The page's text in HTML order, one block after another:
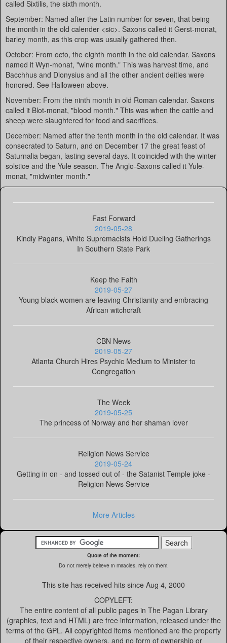
called Sixtilis, the sixth month.
September: Named after the Latin number for seven, that being
the month in the old calender <sic>. Saxons called it Gerst-monat,
barley month, as this crop was usually gathered then.
October: From octo, the eighth month in the old calendar. Saxons
named it Wyn-monat, "wine month." This was harvest time, and
Bacchhus and Dionysius and all the other ancient deities were
honored. See Halloween above.
November: From the ninth month in old Roman calendar. Saxons
called it Blot-monat, "blood month." This was when the cattle and
sheep were slaughtered for food and sacrifices.
December: Named after the tenth month in the old calendar. It was
consecrated to Saturn, and on December 17 the great feast of
Saturnalia began, lasting several days. It coincided with the winter
solstice and the Yule season. The Anglo-Saxons called it Yule-
monat, "midwinter month."
Fast Forward
2019-05-28
Kindly Pagans, White Supremacists Hold Dueling Gatherings
In Southern State Park
Keep the Faith
2019-05-27
Young black women are leaving Christianity and embracing
African witchcraft
CBN News
2019-05-27
Atlanta Church Hires Psychic Medium to Minister to
Congregation
The Week
2019-05-25
The princess of Norway and her shaman lover
Religion News Service
2019-05-24
Getting in on - and tossed out of - the Satanist Temple joke -
Religion News Service
More Articles
Quote of the moment:
Do not merely believe in miracles, rely on them.
This site has received hits since Aug 4, 2000
COPYLEFT:
The entire content of all public pages in The Pagan Library
(graphics, text and HTML) are free information, released under the
terms of the GPL. All copyrighted items mentioned are the property
of their respective owners, and no form of ownership or